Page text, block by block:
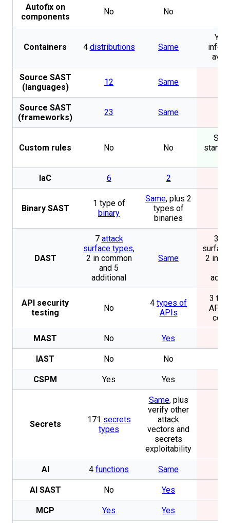
Autofix on
components
No No
Containers 4 distributions Same
Source SAST
(languages)
12 Same
Source SAST
(frameworks)
23 Same
Custom rules No No
IaC 6 2
Binary SAST
1 type of
binary
Same, plus 2
types of
binaries
DAST
7 attack
surface types,
2 in common
and 5
additional
Same
3
2 in
API security
testing
No
4 types of
APIs
3
MAST No Yes
IAST No No
CSPM Yes Yes
Secrets 171 secrets
types
Same, plus
verify other
attack
vectors and
secrets
exploitability
AI 4 functions Same
AI SAST No Yes
MCP Yes Yes